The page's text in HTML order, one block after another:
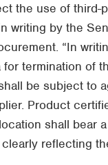
the use of third-
writing by the
“In
for termination of
be subject to
Product
shall bear
reflecting